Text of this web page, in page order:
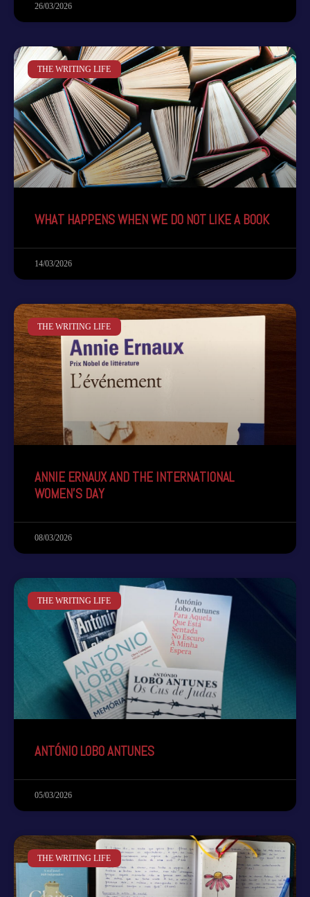
26/03/2026
THE WRITING LIFE
WHAT HAPPENS WHEN WE DO NOT LIKE A BOOK
14/03/2026
THE WRITING LIFE
ANNIE ERNAUX AND THE INTERNATIONAL
WOMEN’S DAY
08/03/2026
THE WRITING LIFE
ANTÓNIO LOBO ANTUNES
05/03/2026
THE WRITING LIFE